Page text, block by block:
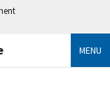
MENU